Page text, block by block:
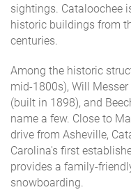
sightings. Cataloochee
historic buildings from
centuries.
Among the historic
mid-1800s), Will
(built in 1898), and
name a few. Close to
drive from Asheville,
Carolina's first
provides a family-
snowboarding.